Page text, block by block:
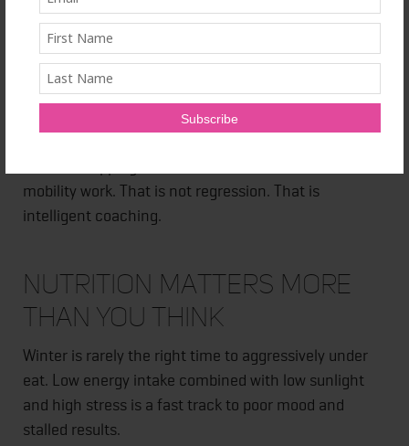
day. Something consistent, grounding, and
achievable. This builds momentum without
overwhelming the nervous system.
Sometimes that means shorter sessions. Sometimes
mobility work. That is not regression. That is
intelligent coaching.
Nutrition Matters More
Than You Think
Winter is rarely the right time to aggressively under
eat. Low energy intake combined with low sunlight
and high stress is a fast track to poor mood and
stalled results.